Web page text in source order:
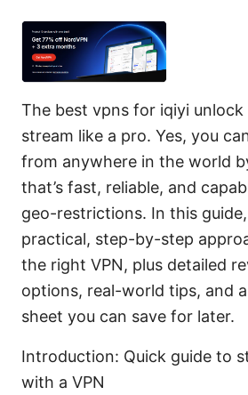
The best vpns for iqiyi
stream like a pro. Yes, you
from anywhere in the world
that’s fast, reliable, and
geo-restrictions. In this guide,
practical, step-by-step
the right VPN, plus detailed
options, real-world tips, and
sheet you can save for later.
Introduction: Quick guide to
with a VPN